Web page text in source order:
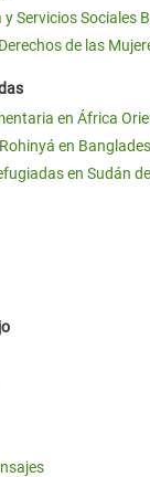
Servicios Sociales
de las
en África
en
en Sudán